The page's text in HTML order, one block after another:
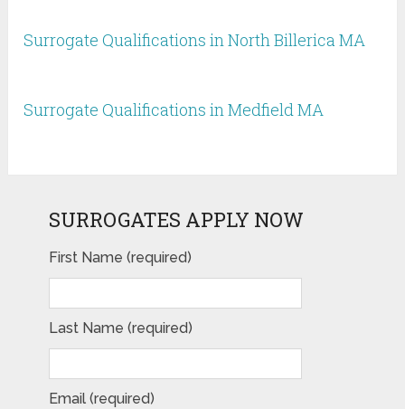
Surrogate Qualifications in North Billerica MA
Surrogate Qualifications in Medfield MA
SURROGATES APPLY NOW
First Name (required)
Last Name (required)
Email (required)